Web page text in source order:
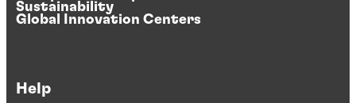
Sustainability
Global Innovation Centers
Help